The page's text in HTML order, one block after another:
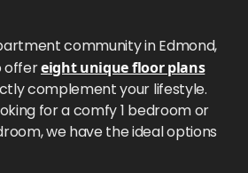
community in Edmond,
offereight unique floor plans
complement your lifestyle.
for a comfy 1 bedroom or
we have the ideal options